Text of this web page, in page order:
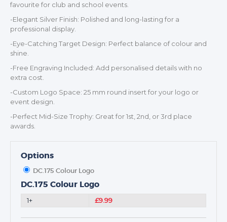
TROPHIES & AWARDS
BADGES
DANCE
NEXT DAY TROPHIES &
MEDALS
favourite for club and school events.
-Elegant Silver Finish: Polished and long-lasting for a
professional display.
-Eye-Catching Target Design: Perfect balance of colour and
shine.
-Free Engraving Included: Add personalised details with no
extra cost.
-Custom Logo Space: 25 mm round insert for your logo or
event design.
-Perfect Mid-Size Trophy: Great for 1st, 2nd, or 3rd place
awards.
Options
DC.175 Colour Logo
DC.175 Colour Logo
1+ £9.99